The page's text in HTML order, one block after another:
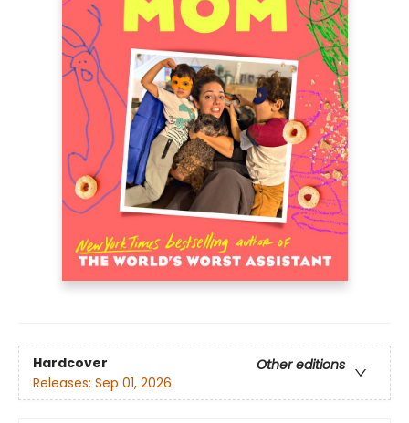
Hardcover
Other editions
Releases: Sep 01, 2026